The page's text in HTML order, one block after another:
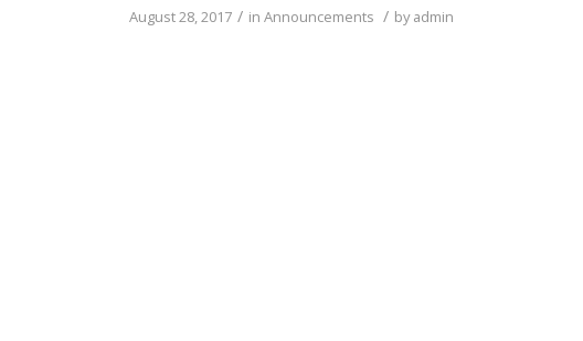
August 28, 2017 / inAnnouncements / byadmin